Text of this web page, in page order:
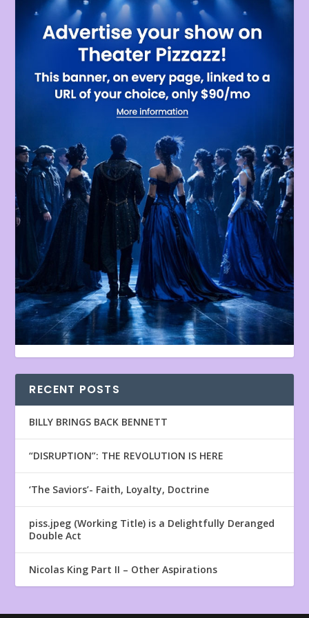
RECENT POSTS
BILLY BRINGS BACK BENNETT
“DISRUPTION”: THE REVOLUTION IS HERE
‘The Saviors’- Faith, Loyalty, Doctrine
piss.jpeg (Working Title) is a Delightfully Deranged
Double Act
Nicolas King Part II – Other Aspirations